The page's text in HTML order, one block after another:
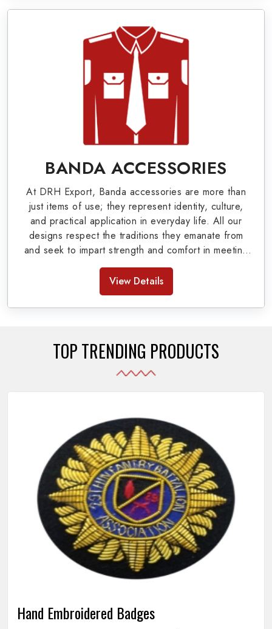
Our extensive array of WW Ι & ΙΙ and Work Wear
is finely crafted by our skilled professionals who
covers all the minute details with perfection. We
supply army related metal items in Corona such
as Buttons, German Metal Badges and Masonic
Items including Altar Covers, Emblematic Gloves,
Masonic Aprons, Masonic Gloves, Apron Cases,
etc. All the military uniforms and related
accessories are made as per the set industrial
standards.
BANDA ACCESSORIES
At DRH Export, Banda accessories are more than
just items of use; they represent identity, culture,
and practical application in everyday life. All our
designs respect the traditions they emanate from
and seek to impart strength and comfort in meeting
the needs of the present day. As top providers of
Banda Accessories in Pakistan
use of quality materials strong enough to withstand
daily use while also reflecting the symbolic meaning
View Details
TOP TRENDING PRODUCTS
Hand Embroidered Badges